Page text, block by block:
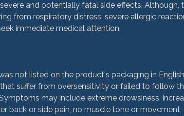
and potentially fatal side effects. Although,
from respiratory distress, severe allergic
immediate medical attention.
not listed on the product's packaging in
suffer from oversensitivity or failed to follow
may include extreme drowsiness,
back or side pain, no muscle tone or movement,